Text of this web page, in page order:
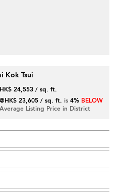
Kok Tsui
HK$ 24,553 / sq. ft.
@HK$ 23,605 / sq. ft. is4% BELOW
Average Listing Price in District